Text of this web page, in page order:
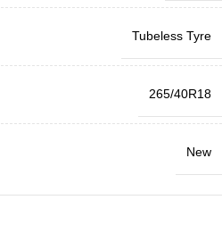
Tubeless Tyre
265/40R18
New